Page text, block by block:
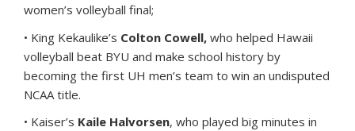
women’s volleyball final;
• King Kekaulike’s Colton Cowell, who helped Hawaii
volleyball beat BYU and make school history by
becoming the first UH men’s team to win an undisputed
NCAA title.
• Kaiser’s Kaile Halvorsen, who played big minutes in